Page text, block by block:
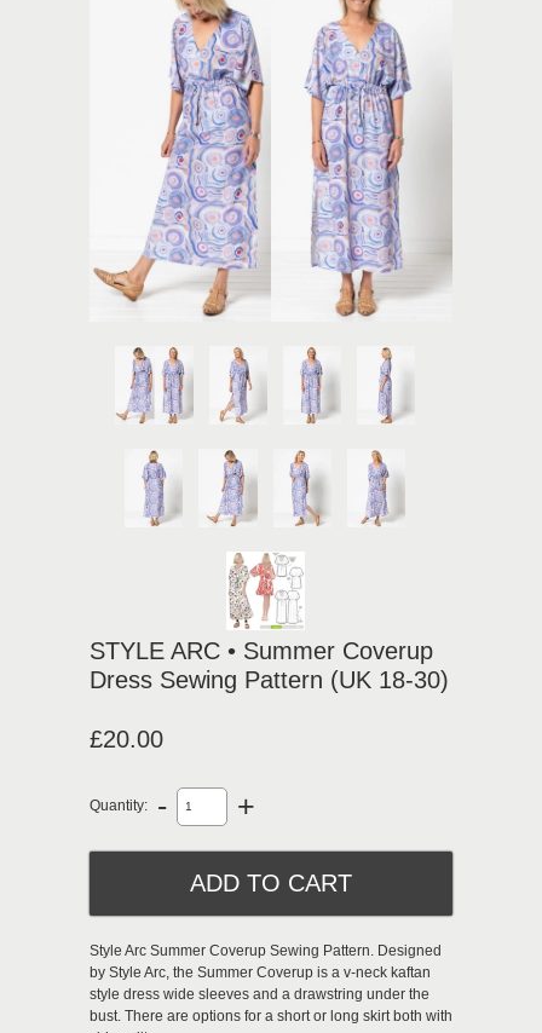
STYLE ARC • Summer Coverup
Dress Sewing Pattern (UK 18-30)
£20.00
Quantity: - +
Style Arc Summer Coverup Sewing Pattern. Designed
by Style Arc, the Summer Coverup is a v-neck kaftan
style dress wide sleeves and a drawstring under the
bust. There are options for a short or long skirt both with